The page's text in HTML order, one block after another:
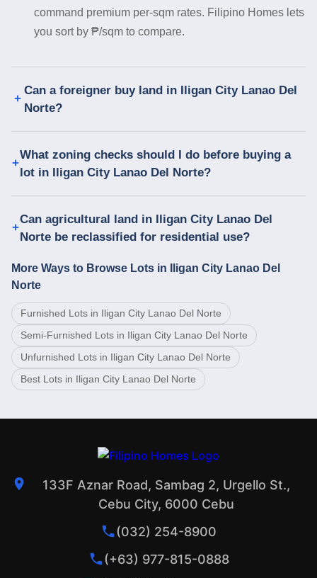
command premium per-sqm rates. Filipino Homes lets
you sort by ₱/sqm to compare.
Can a foreigner buy land in Iligan City Lanao Del
Norte?
What zoning checks should I do before buying a
lot in Iligan City Lanao Del Norte?
Can agricultural land in Iligan City Lanao Del
Norte be reclassified for residential use?
More Ways to Browse Lots in Iligan City Lanao Del
Norte
Furnished Lots in Iligan City Lanao Del Norte
Semi-Furnished Lots in Iligan City Lanao Del Norte
Unfurnished Lots in Iligan City Lanao Del Norte
Best Lots in Iligan City Lanao Del Norte
133F Aznar Road, Sambag 2, Urgello St.,
Cebu City, 6000 Cebu
(032) 254-8900
(+63) 977-815-0888